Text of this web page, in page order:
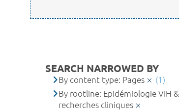
SEARCH NARROWED BY
By content type: Pages
(1)
By rootline: Epidémiologie VIH &
recherches cliniques